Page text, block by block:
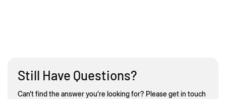
Still Have Questions?
Can’t find the answer you’re looking for? Please get in touch